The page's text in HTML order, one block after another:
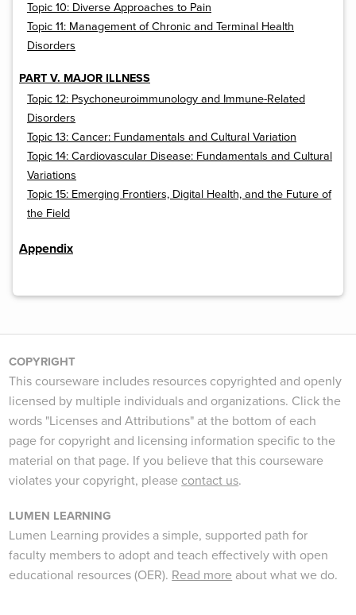
Topic 10: Diverse Approaches to Pain
Topic 11: Management of Chronic and Terminal Health
Disorders
PART V. MAJOR ILLNESS
Topic 12: Psychoneuroimmunology and Immune-Related
Disorders
Topic 13: Cancer: Fundamentals and Cultural Variation
Topic 14: Cardiovascular Disease: Fundamentals and Cultural
Variations
Topic 15: Emerging Frontiers, Digital Health, and the Future of
the Field
Appendix
COPYRIGHT
This courseware includes resources copyrighted and openly
licensed by multiple individuals and organizations. Click the
words "Licenses and Attributions" at the bottom of each
page for copyright and licensing information specific to the
material on that page. If you believe that this courseware
violates your copyright, please contact us.
LUMEN LEARNING
Lumen Learning provides a simple, supported path for
faculty members to adopt and teach effectively with open
educational resources (OER). Read more about what we do.